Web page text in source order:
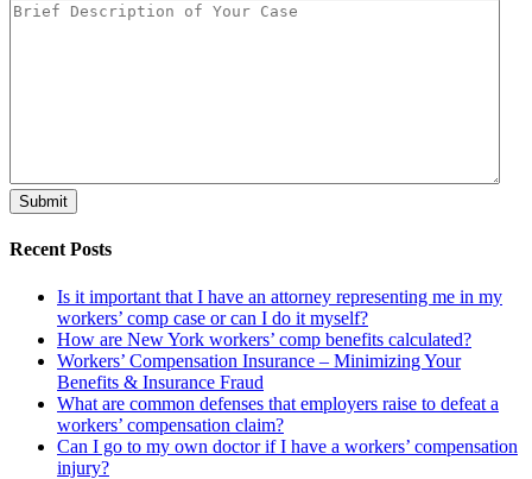
Recent Posts
Is it important that I have an attorney representing me in my
workers’ comp case or can I do it myself?
How are New York workers’ comp benefits calculated?
Workers’ Compensation Insurance – Minimizing Your
Benefits & Insurance Fraud
What are common defenses that employers raise to defeat a
workers’ compensation claim?
Can I go to my own doctor if I have a workers’ compensation
injury?